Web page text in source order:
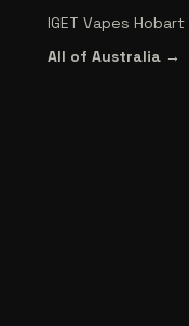
IGET Vapes Hobart
All of Australia →